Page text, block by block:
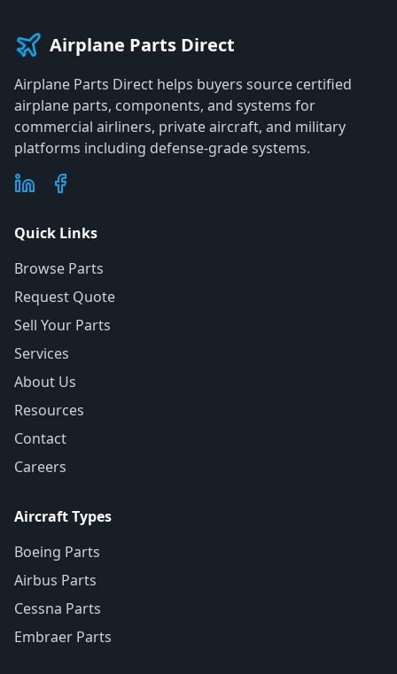
Airplane Parts Direct
Airplane Parts Direct helps buyers source certified
airplane parts, components, and systems for
commercial airliners, private aircraft, and military
platforms including defense-grade systems.
Quick Links
Browse Parts
Request Quote
Sell Your Parts
Services
About Us
Resources
Contact
Careers
Aircraft Types
Boeing Parts
Airbus Parts
Cessna Parts
Embraer Parts